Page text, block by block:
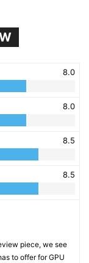
8.0
8.0
8.5
8.5
piece, we see
to offer for GPU